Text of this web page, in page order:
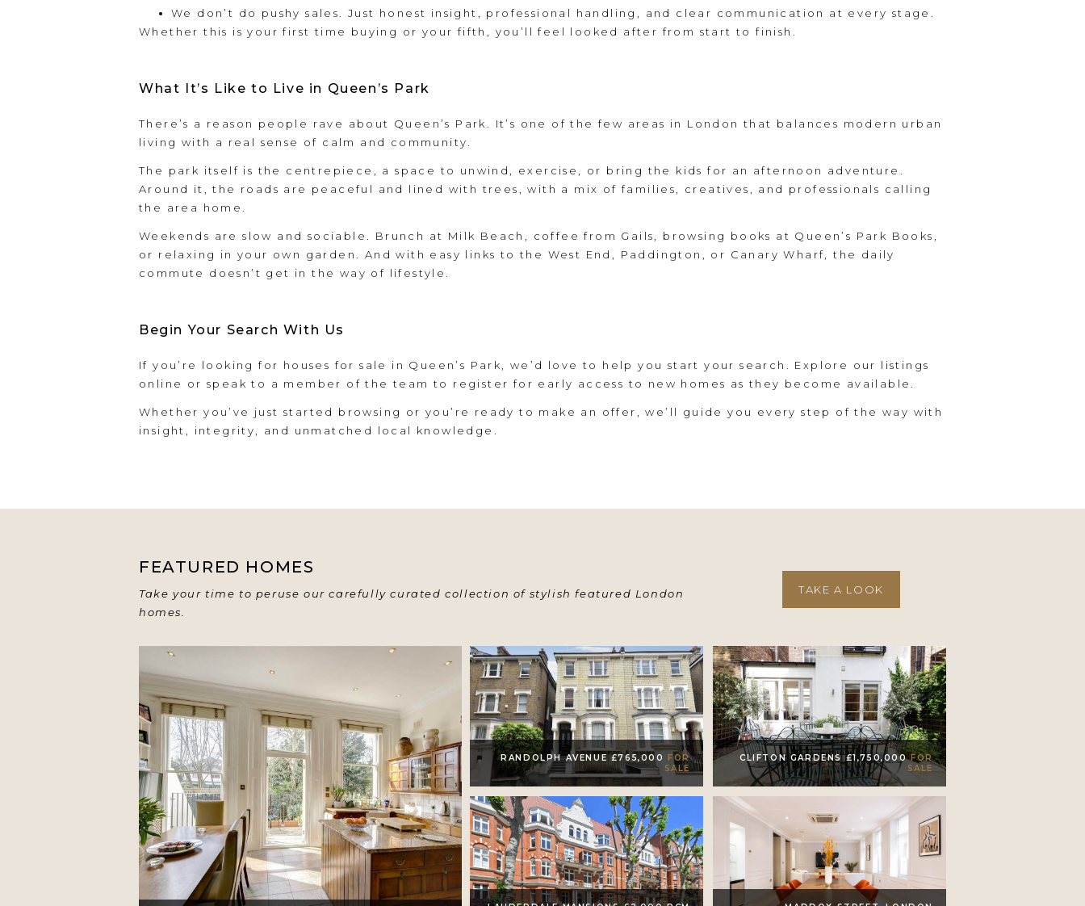
We don’t do pushy sales. Just honest insight, professional handling, and clear communication at every stage.
Whether this is your first time buying or your fifth, you’ll feel looked after from start to finish.
What It’s Like to Live in Queen’s Park
There’s a reason people rave about Queen’s Park. It’s one of the few areas in London that balances modern urban
living with a real sense of calm and community.
The park itself is the centrepiece, a space to unwind, exercise, or bring the kids for an afternoon adventure.
Around it, the roads are peaceful and lined with trees, with a mix of families, creatives, and professionals calling
the area home.
Weekends are slow and sociable. Brunch at Milk Beach, coffee from Gails, browsing books at Queen’s Park Books,
or relaxing in your own garden. And with easy links to the West End, Paddington, or Canary Wharf, the daily
commute doesn’t get in the way of lifestyle.
Begin Your Search With Us
If you’re looking for houses for sale in Queen’s Park, we’d love to help you start your search. Explore our listings
online or speak to a member of the team to register for early access to new homes as they become available.
Whether you’ve just started browsing or you’re ready to make an offer, we’ll guide you every step of the way with
insight, integrity, and unmatched local knowledge.
FEATURED HOMES
Take your time to peruse our carefully curated collection of stylish featured London
homes.
TAKE A LOOK
RANDOLPH AVENUE £765,000 FOR
SALE
CLIFTON GARDENS £1,750,000FOR
SALE